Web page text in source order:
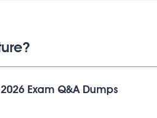
Exam Q&A Dumps